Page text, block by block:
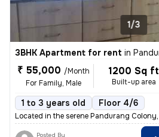
1/3
3BHK Apartment for rent in
₹ 55,000 /Month
For Family, Male
1200 Sq ft
Built-up area
1 to 3 years old Floor 4/6
Located in the serene Pandurang
Posted By